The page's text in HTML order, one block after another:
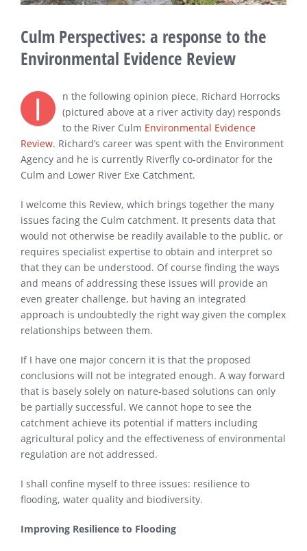
Culm Perspectives: a response to the
Environmental Evidence Review
I
n the following opinion piece, Richard Horrocks
(pictured above at a river activity day) responds
to the River Culm Environmental Evidence
Review. Richard’s career was spent with the Environment
Agency and he is currently Riverfly co-ordinator for the
Culm and Lower River Exe Catchment.
I welcome this Review, which brings together the many
issues facing the Culm catchment. It presents data that
would not otherwise be readily available to the public, or
requires specialist expertise to obtain and interpret so
that they can be understood. Of course finding the ways
and means of addressing these issues will provide an
even greater challenge, but having an integrated
approach is undoubtedly the right way given the complex
relationships between them.
If I have one major concern it is that the proposed
conclusions will not be integrated enough. A way forward
that is basely solely on nature-based solutions can only
be partially successful. We cannot hope to see the
catchment achieve its potential if matters including
agricultural policy and the effectiveness of environmental
regulation are not addressed.
I shall confine myself to three issues: resilience to
flooding, water quality and biodiversity.
Improving Resilience to Flooding